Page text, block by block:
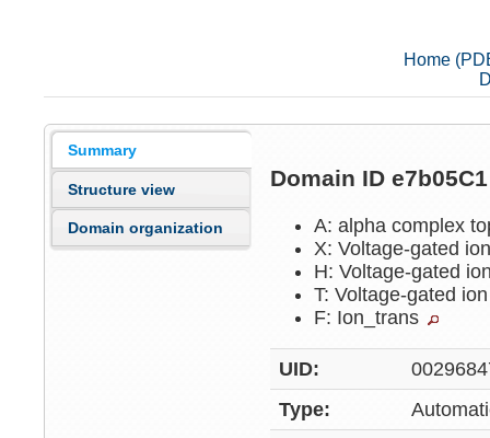
Home
Summary
Structure view
Domain organization
Domain ID
A: alpha complex
X: Voltage-gated
H: Voltage-gated
T: Voltage-gated
F: Ion_trans
UID:
Type: